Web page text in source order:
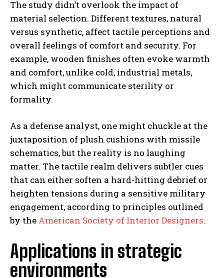
The study didn’t overlook the impact of
material selection. Different textures, natural
versus synthetic, affect tactile perceptions and
overall feelings of comfort and security. For
example, wooden finishes often evoke warmth
and comfort, unlike cold, industrial metals,
which might communicate sterility or
formality.
As a defense analyst, one might chuckle at the
juxtaposition of plush cushions with missile
schematics, but the reality is no laughing
matter. The tactile realm delivers subtler cues
that can either soften a hard-hitting debrief or
heighten tensions during a sensitive military
engagement, according to principles outlined
by the American Society of Interior Designers.
Applications in strategic
environments